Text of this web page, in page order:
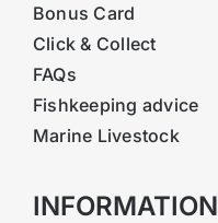
Bonus Card
Click & Collect
FAQs
Fishkeeping advice
Marine Livestock
INFORMATION